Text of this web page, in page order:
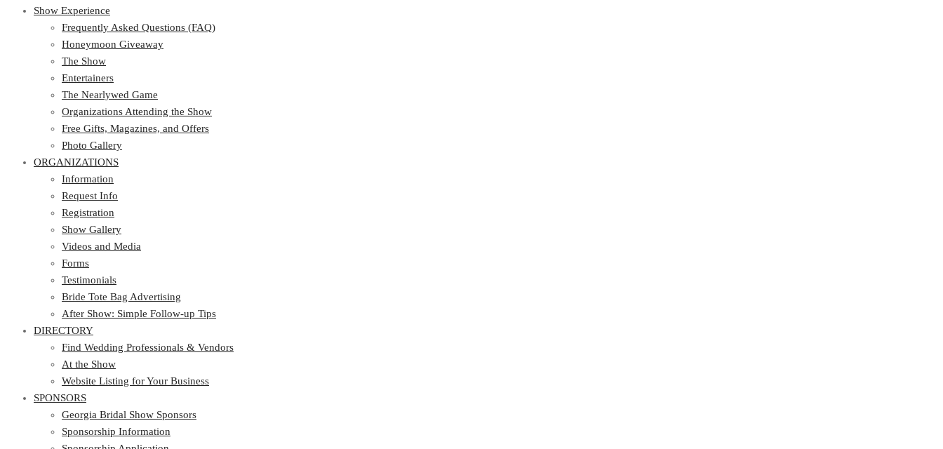
Show Experience
Frequently Asked Questions (FAQ)
Honeymoon Giveaway
The Show
Entertainers
The Nearlywed Game
Organizations Attending the Show
Free Gifts, Magazines, and Offers
Photo Gallery
ORGANIZATIONS
Information
Request Info
Registration
Show Gallery
Videos and Media
Forms
Testimonials
Bride Tote Bag Advertising
After Show: Simple Follow-up Tips
DIRECTORY
Find Wedding Professionals & Vendors
At the Show
Website Listing for Your Business
SPONSORS
Georgia Bridal Show Sponsors
Sponsorship Information